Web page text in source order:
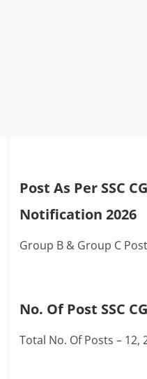
Post As Per SSC
Notification 2026
Group B & Group C
No. Of Post SSC
Total No. Of Posts – 12,